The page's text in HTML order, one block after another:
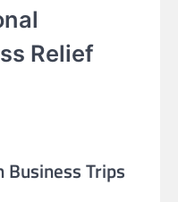
Relief
Business Trips